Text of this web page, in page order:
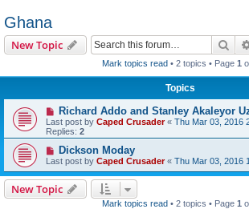
Ghana
New Topic
Mark topics read• 2 topics • Page 1
Topics
Richard Addo and Stanley Akaleyor
Last post by Caped Crusader« Thu Mar 03, 2016
Replies: 2
Dickson Moday
Last post by Caped Crusader« Thu Mar 03, 2016
New Topic
Mark topics read• 2 topics • Page 1